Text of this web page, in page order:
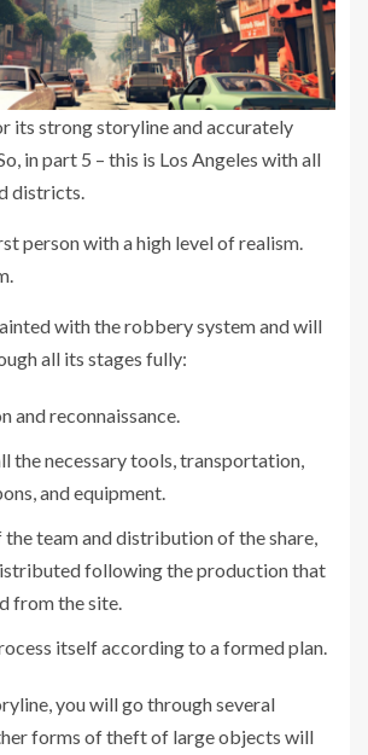
its strong storyline and accurately
in part 5 – this is Los Angeles with all
districts.
person with a high level of realism.
with the robbery system and will
all its stages fully:
and reconnaissance.
the necessary tools, transportation,
and equipment.
team and distribution of the share,
following the production that
from the site.
itself according to a formed plan.
you will go through several
forms of theft of large objects will